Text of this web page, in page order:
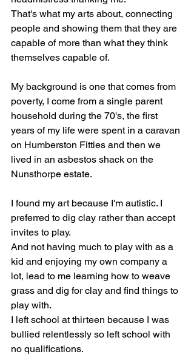
That's what my arts about, connecting
people and showing them that they are
capable of more than what they think
themselves capable of.
My background is one that comes from
poverty, I come from a single parent
household during the 70's, the first
years of my life were spent in a caravan
on Humberston Fitties and then we
lived in an asbestos shack on the
Nunsthorpe estate.
I found my art because I'm autistic. I
preferred to dig clay rather than accept
invites to play.
And not having much to play with as a
kid and enjoying my own company a
lot, lead to me learning how to weave
grass and dig for clay and find things to
play with.
I left school at thirteen because I was
bullied relentlessly so left school with
no qualifications.